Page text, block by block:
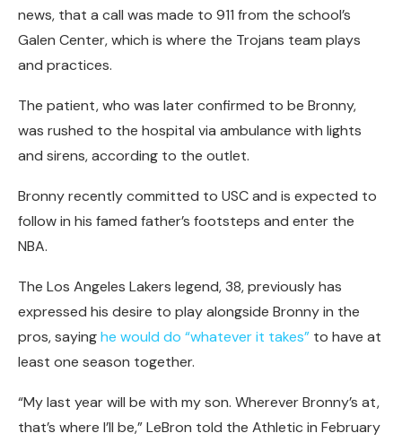
news, that a call was made to 911 from the school’s
Galen Center, which is where the Trojans team plays
and practices.
The patient, who was later confirmed to be Bronny,
was rushed to the hospital via ambulance with lights
and sirens, according to the outlet.
Bronny recently committed to USC and is expected to
follow in his famed father’s footsteps and enter the
NBA.
The Los Angeles Lakers legend, 38, previously has
expressed his desire to play alongside Bronny in the
pros, sayinghe would do “whatever it takes” to have at
least one season together.
“My last year will be with my son. Wherever Bronny’s at,
that’s where I’ll be,” LeBron told the Athletic in February